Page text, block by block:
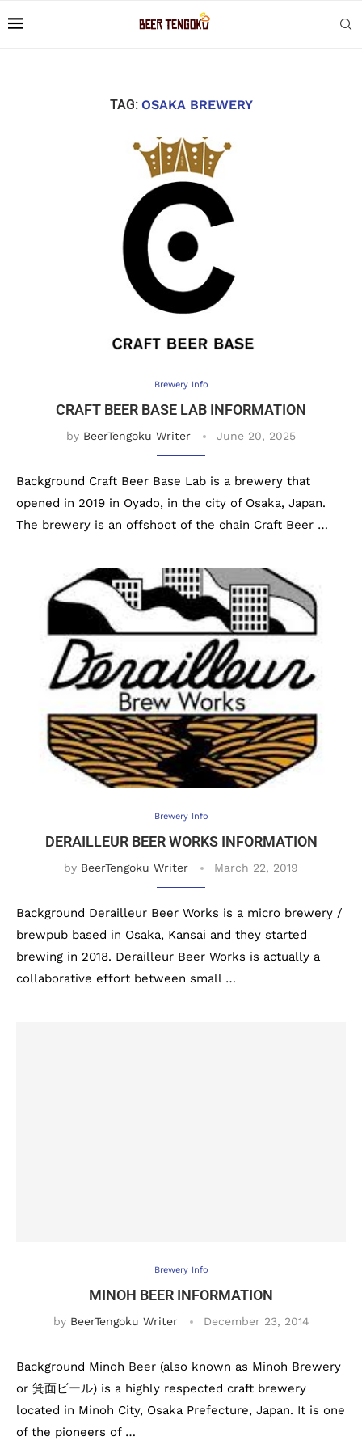
TAG: OSAKA BREWERY
Brewery Info
CRAFT BEER BASE LAB INFORMATION
by BeerTengoku Writer June 20, 2025
Background Craft Beer Base Lab is a brewery that
opened in 2019 in Oyado, in the city of Osaka, Japan.
The brewery is an offshoot of the chain Craft Beer …
Brewery Info
DERAILLEUR BEER WORKS INFORMATION
by BeerTengoku Writer March 22, 2019
Background Derailleur Beer Works is a micro brewery /
brewpub based in Osaka, Kansai and they started
brewing in 2018. Derailleur Beer Works is actually a
collaborative effort between small …
Brewery Info
MINOH BEER INFORMATION
by BeerTengoku Writer December 23, 2014
Background Minoh Beer (also known as Minoh Brewery
or 箕面ビール) is a highly respected craft brewery
located in Minoh City, Osaka Prefecture, Japan. It is one
of the pioneers of …